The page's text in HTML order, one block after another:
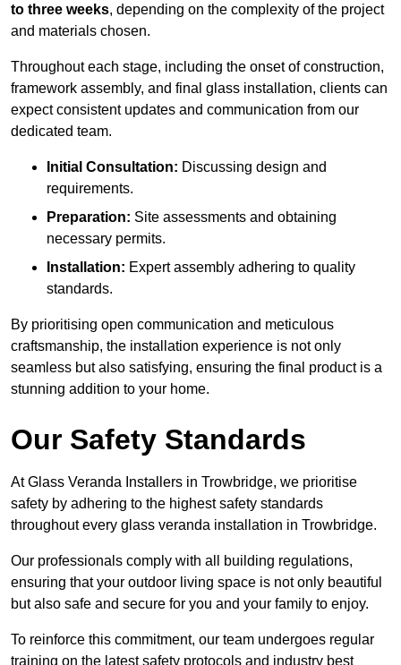
to three weeks, depending on the complexity of the project
and materials chosen.
Throughout each stage, including the onset of construction,
framework assembly, and final glass installation, clients can
expect consistent updates and communication from our
dedicated team.
Initial Consultation: Discussing design and
requirements.
Preparation: Site assessments and obtaining
necessary permits.
Installation: Expert assembly adhering to quality
standards.
By prioritising open communication and meticulous
craftsmanship, the installation experience is not only
seamless but also satisfying, ensuring the final product is a
stunning addition to your home.
Our Safety Standards
At Glass Veranda Installers in Trowbridge, we prioritise
safety by adhering to the highest safety standards
throughout every glass veranda installation in Trowbridge.
Our professionals comply with all building regulations,
ensuring that your outdoor living space is not only beautiful
but also safe and secure for you and your family to enjoy.
To reinforce this commitment, our team undergoes regular
training on the latest safety protocols and industry best